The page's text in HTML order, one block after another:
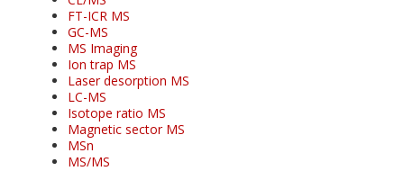
FT-ICR MS
GC-MS
MS Imaging
Ion trap MS
Laser desorption MS
LC-MS
Isotope ratio MS
Magnetic sector MS
MSn
MS/MS